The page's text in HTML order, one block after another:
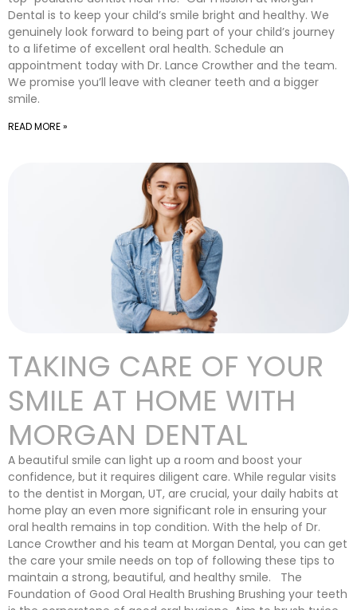
Dental is to keep your child’s smile bright and healthy. We
genuinely look forward to being part of your child’s journey
to a lifetime of excellent oral health. Schedule an
appointment today with Dr. Lance Crowther and the team.
We promise you’ll leave with cleaner teeth and a bigger
smile.
READ MORE »
TAKING CARE OF YOUR
SMILE AT HOME WITH
MORGAN DENTAL
A beautiful smile can light up a room and boost your
confidence, but it requires diligent care. While regular visits
to the dentist in Morgan, UT, are crucial, your daily habits at
home play an even more significant role in ensuring your
oral health remains in top condition. With the help of Dr.
Lance Crowther and his team at Morgan Dental, you can get
the care your smile needs on top of following these tips to
maintain a strong, beautiful, and healthy smile. The
Foundation of Good Oral Health Brushing Brushing your teeth